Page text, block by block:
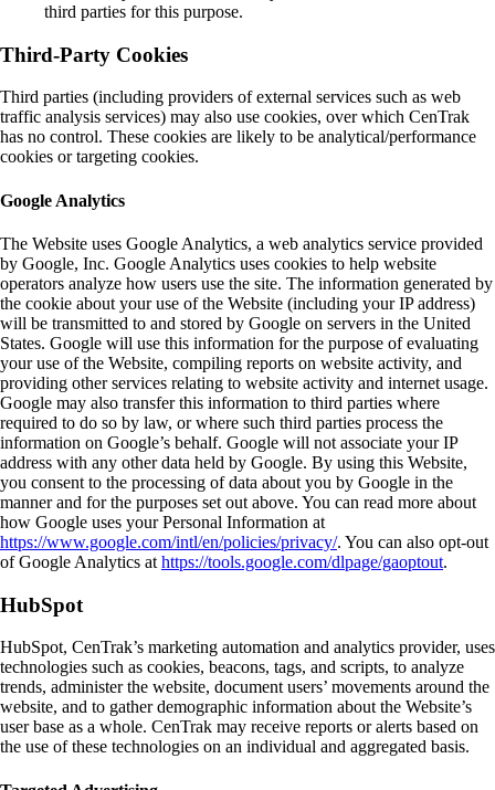
third parties for this purpose.
Third-Party Cookies
Third parties (including providers of external services such as web
traffic analysis services) may also use cookies, over which CenTrak
has no control. These cookies are likely to be analytical/performance
cookies or targeting cookies.
Google Analytics
The Website uses Google Analytics, a web analytics service provided
by Google, Inc. Google Analytics uses cookies to help website
operators analyze how users use the site. The information generated by
the cookie about your use of the Website (including your IP address)
will be transmitted to and stored by Google on servers in the United
States. Google will use this information for the purpose of evaluating
your use of the Website, compiling reports on website activity, and
providing other services relating to website activity and internet usage.
Google may also transfer this information to third parties where
required to do so by law, or where such third parties process the
information on Google’s behalf. Google will not associate your IP
address with any other data held by Google. By using this Website,
you consent to the processing of data about you by Google in the
manner and for the purposes set out above. You can read more about
how Google uses your Personal Information at
https://www.google.com/intl/en/policies/privacy/. You can also opt-out
of Google Analytics at https://tools.google.com/dlpage/gaoptout.
HubSpot
HubSpot, CenTrak’s marketing automation and analytics provider, uses
technologies such as cookies, beacons, tags, and scripts, to analyze
trends, administer the website, document users’ movements around the
website, and to gather demographic information about the Website’s
user base as a whole. CenTrak may receive reports or alerts based on
the use of these technologies on an individual and aggregated basis.